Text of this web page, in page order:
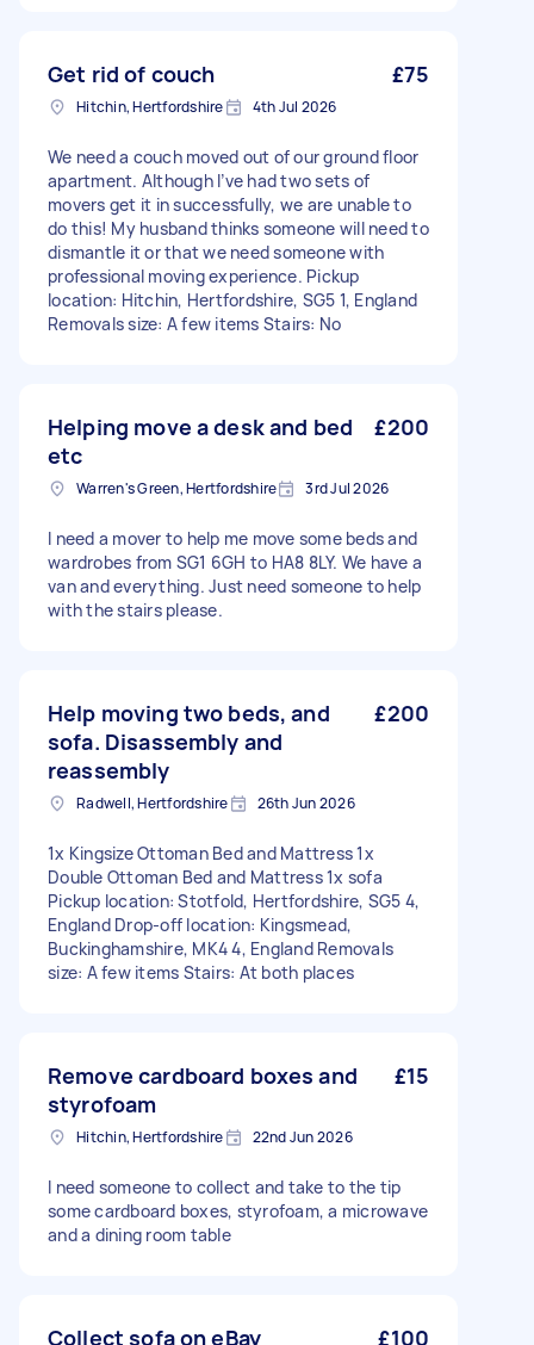
Get rid of couch £75
Hitchin, Hertfordshire 4th Jul 2026
We need a couch moved out of our ground floor
apartment. Although I’ve had two sets of
movers get it in successfully, we are unable to
do this! My husband thinks someone will need to
dismantle it or that we need someone with
professional moving experience. Pickup
location: Hitchin, Hertfordshire, SG5 1, England
Removals size: A few items Stairs: No
Helping move a desk and bed
etc
£200
Warren's Green, Hertfordshire 3rd Jul 2026
I need a mover to help me move some beds and
wardrobes from SG1 6GH to HA8 8LY. We have a
van and everything. Just need someone to help
with the stairs please.
Help moving two beds, and
sofa. Disassembly and
reassembly
£200
Radwell, Hertfordshire 26th Jun 2026
1x Kingsize Ottoman Bed and Mattress 1x
Double Ottoman Bed and Mattress 1x sofa
Pickup location: Stotfold, Hertfordshire, SG5 4,
England Drop-off location: Kingsmead,
Buckinghamshire, MK4 4, England Removals
size: A few items Stairs: At both places
Remove cardboard boxes and
styrofoam
£15
Hitchin, Hertfordshire 22nd Jun 2026
I need someone to collect and take to the tip
some cardboard boxes, styrofoam, a microwave
and a dining room table
Collect sofa on eBay £100